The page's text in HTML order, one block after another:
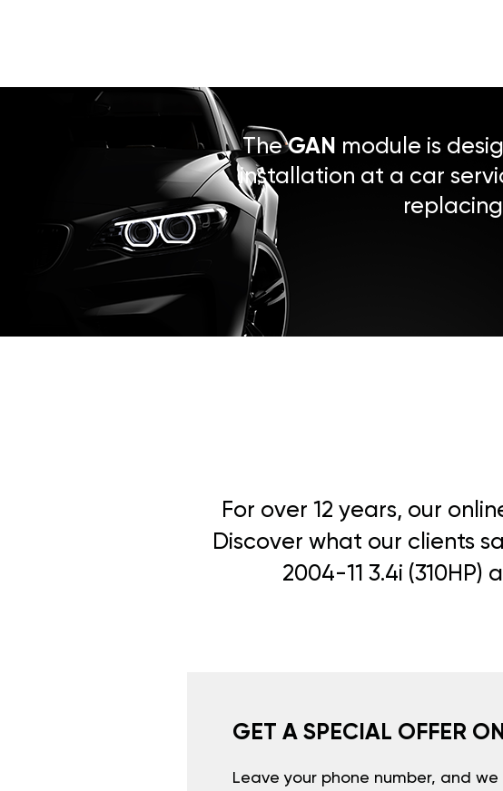
TheGAN module is
installation at a car
For over 12 years, our
Discover what our clients
2004-11 3.4i
GET A SPECIAL OFFER
Leave your phone number, and